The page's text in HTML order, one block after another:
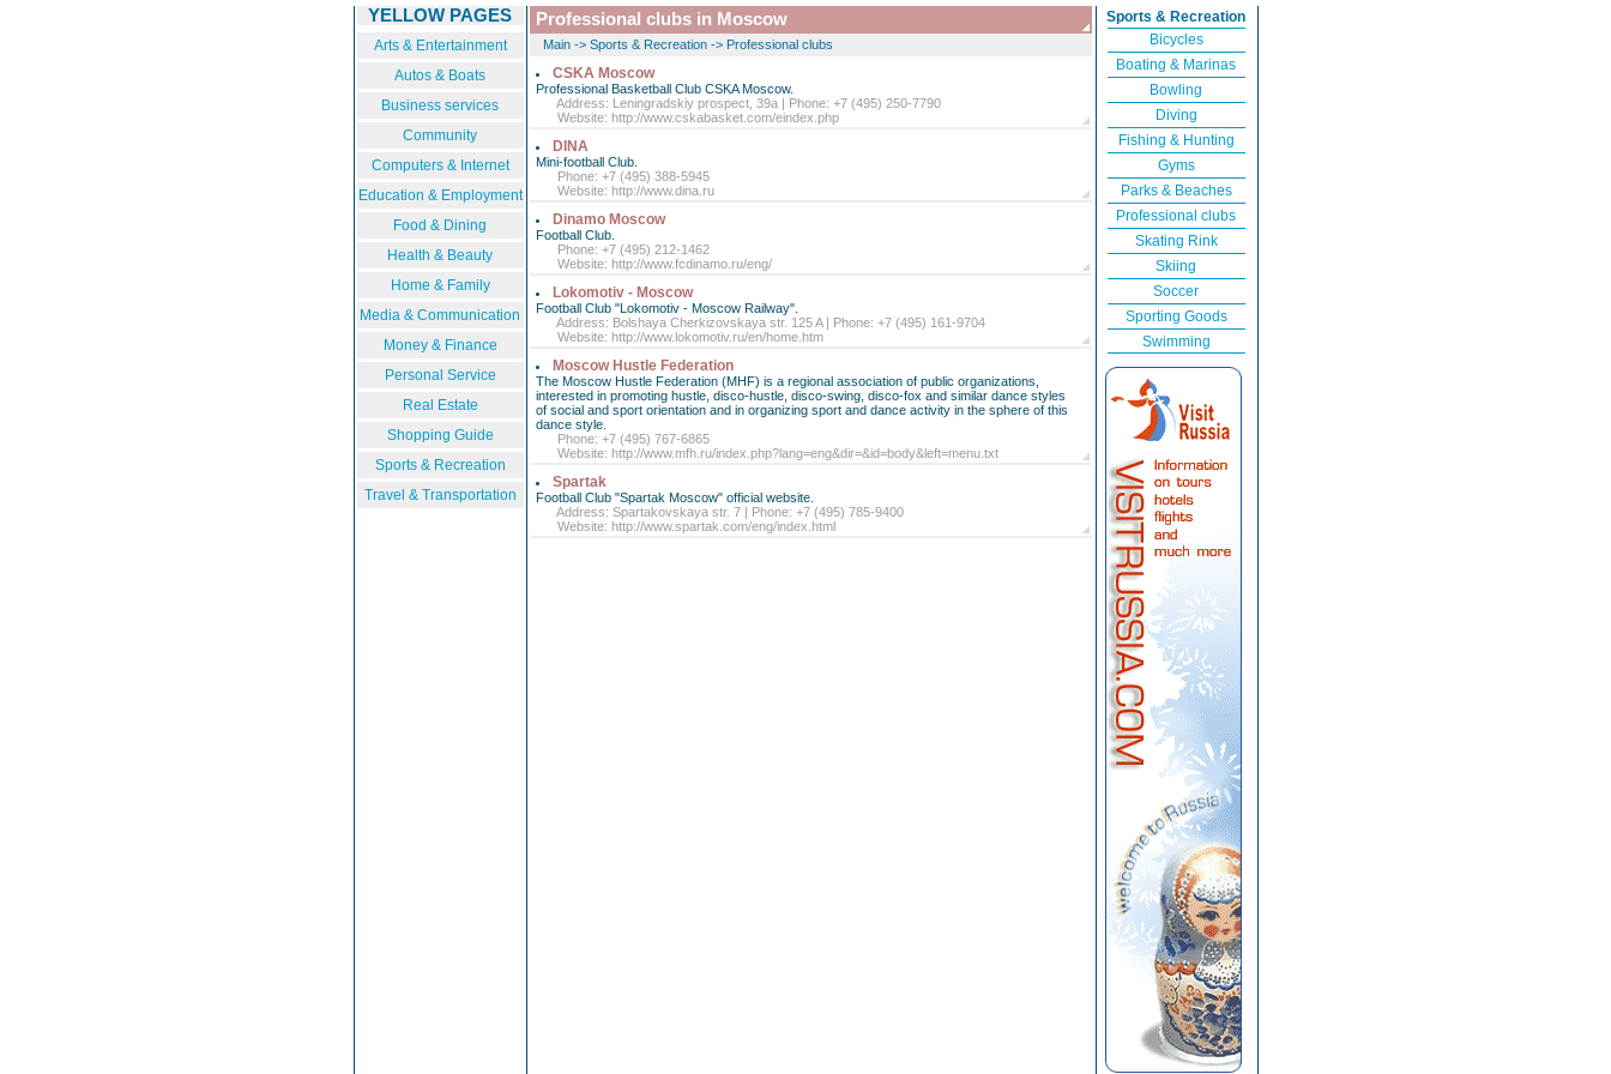
YELLOW PAGES
Arts & Entertainment
Autos & Boats
Business services
Community
Computers & Internet
Education & Employment
Food & Dining
Health & Beauty
Home & Family
Media & Communication
Money & Finance
Personal Service
Real Estate
Shopping Guide
Sports & Recreation
Travel & Transportation
Professional clubs in Moscow
Main-> Sports & Recreation-> Professional clubs
CSKA Moscow
Professional Basketball Club CSKA Moscow.
Address: Leningradskiy prospect, 39a | Phone: +7 (495) 250-7790
Website: http://www.cskabasket.com/eindex.php
DINA
Mini-football Club.
Phone: +7 (495) 388-5945
Website: http://www.dina.ru
Dinamo Moscow
Football Club.
Phone: +7 (495) 212-1462
Website: http://www.fcdinamo.ru/eng/
Lokomotiv - Moscow
Football Club "Lokomotiv - Moscow Railway".
Address: Bolshaya Cherkizovskaya str. 125 A | Phone: +7 (495) 161-9704
Website: http://www.lokomotiv.ru/en/home.htm
Moscow Hustle Federation
The Moscow Hustle Federation (MHF) is a regional association of public organizations,
interested in promoting hustle, disco-hustle, disco-swing, disco-fox and similar dance styles
of social and sport orientation and in organizing sport and dance activity in the sphere of this
dance style.
Phone: +7 (495) 767-6865
Website: http://www.mfh.ru/index.php?lang=eng&dir=&id=body&left=menu.txt
Spartak
Football Club "Spartak Moscow" official website.
Address: Spartakovskaya str. 7 | Phone: +7 (495) 785-9400
Website: http://www.spartak.com/eng/index.html
Sports & Recreation
Bicycles
Boating & Marinas
Bowling
Diving
Fishing & Hunting
Gyms
Parks & Beaches
Professional clubs
Skating Rink
Skiing
Soccer
Sporting Goods
Swimming